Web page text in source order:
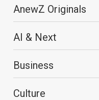
AnewZ Originals
AI & Next
Business
Culture
Trump